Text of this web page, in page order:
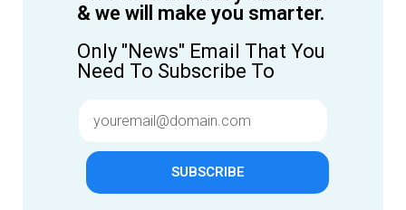
& we will make you smarter.
Only "News" Email That You
Need To Subscribe To
SUBSCRIBE